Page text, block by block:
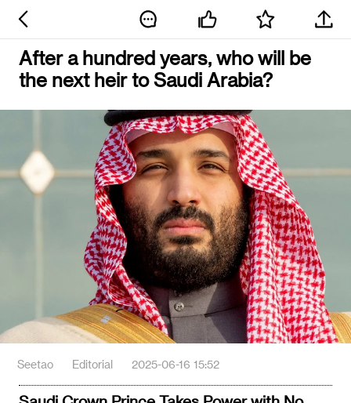
After a hundred years, who will be
the next heir to Saudi Arabia?
Seetao Editorial 2025-06-16 15:52